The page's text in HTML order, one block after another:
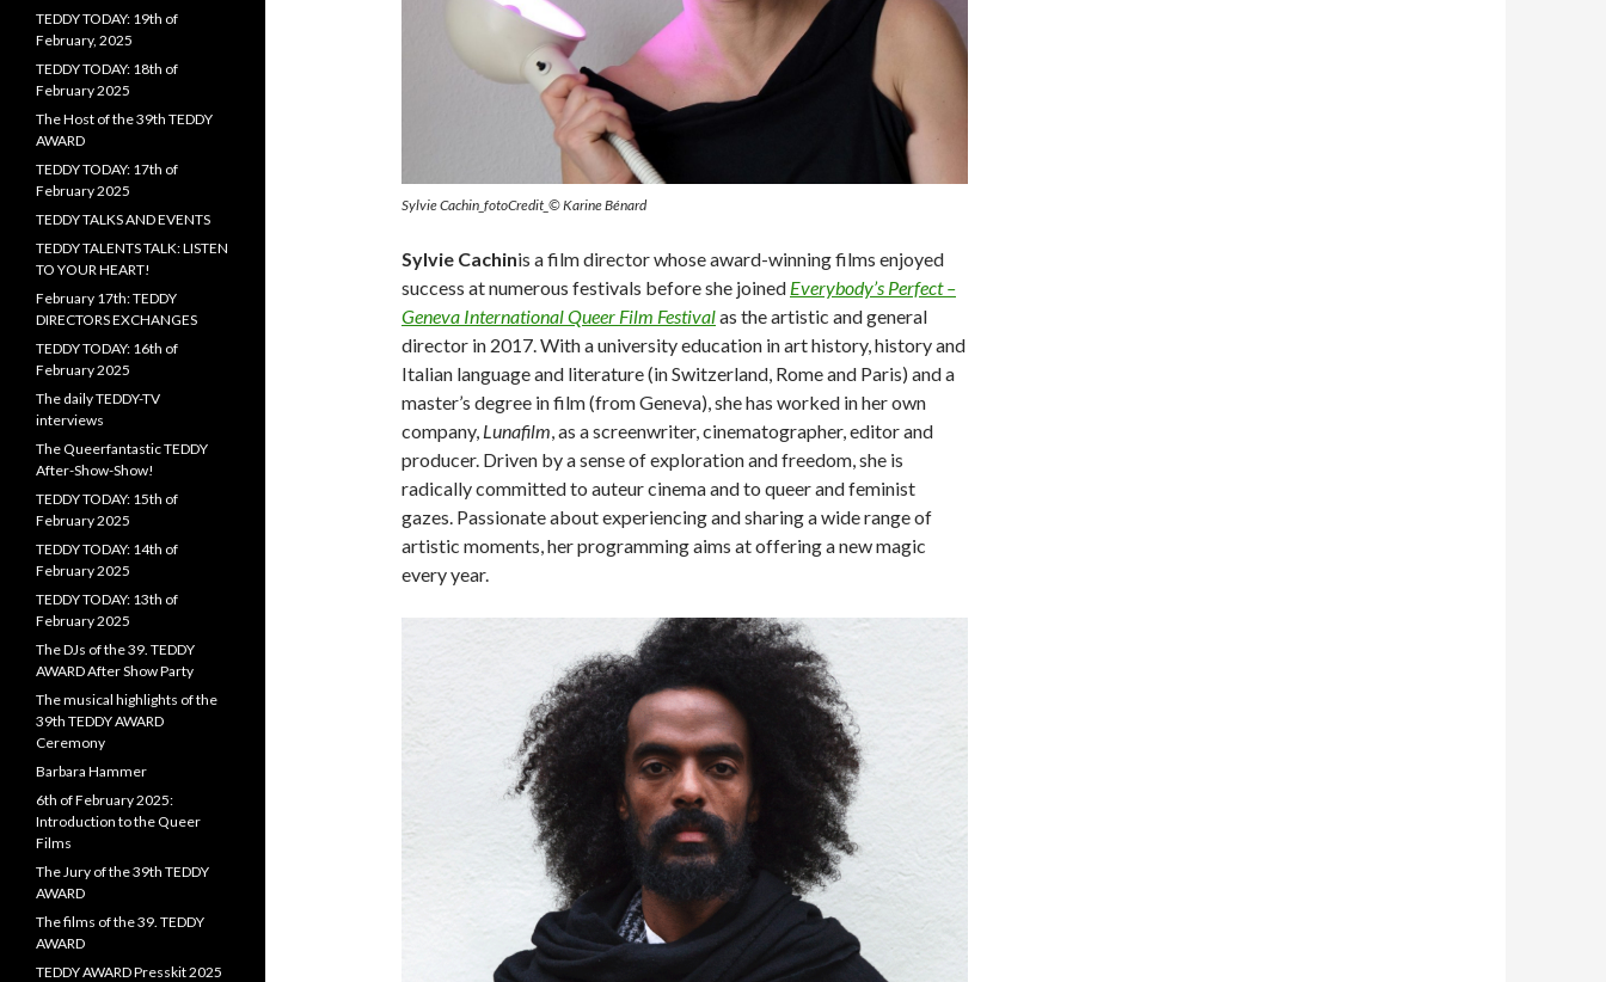
Sylvie Cachin_fotoCredit_© Karine Bénard
Sylvie Cachinis a film director whose award-winning films enjoyed
success at numerous festivals before she joined Everybody’s Perfect –
Geneva International Queer Film Festivalas the artistic and general
director in 2017. With a university education in art history, history and
Italian language and literature (in Switzerland, Rome and Paris) and a
master’s degree in film (from Geneva), she has worked in her own
company, Lunafilm , as a screenwriter, cinematographer, editor and
producer. Driven by a sense of exploration and freedom, she is
radically committed to auteur cinema and to queer and feminist
gazes. Passionate about experiencing and sharing a wide range of
artistic moments, her programming aims at offering a new magic
every year.
TEDDY TODAY: 19th of
February, 2025
TEDDY TODAY: 18th of
February 2025
The Host of the 39th TEDDY
AWARD
TEDDY TODAY: 17th of
February 2025
TEDDY TALKS AND EVENTS
TEDDY TALENTS TALK: LISTEN
TO YOUR HEART!
February 17th: TEDDY
DIRECTORS EXCHANGES
TEDDY TODAY: 16th of
February 2025
The daily TEDDY-TV
interviews
The Queerfantastic TEDDY
After-Show-Show!
TEDDY TODAY: 15th of
February 2025
TEDDY TODAY: 14th of
February 2025
TEDDY TODAY: 13th of
February 2025
The DJs of the 39. TEDDY
AWARD After Show Party
The musical highlights of the
39th TEDDY AWARD
Ceremony
Barbara Hammer
6th of February 2025:
Introduction to the Queer
Films
The Jury of the 39th TEDDY
AWARD
The films of the 39. TEDDY
AWARD
TEDDY AWARD Presskit 2025